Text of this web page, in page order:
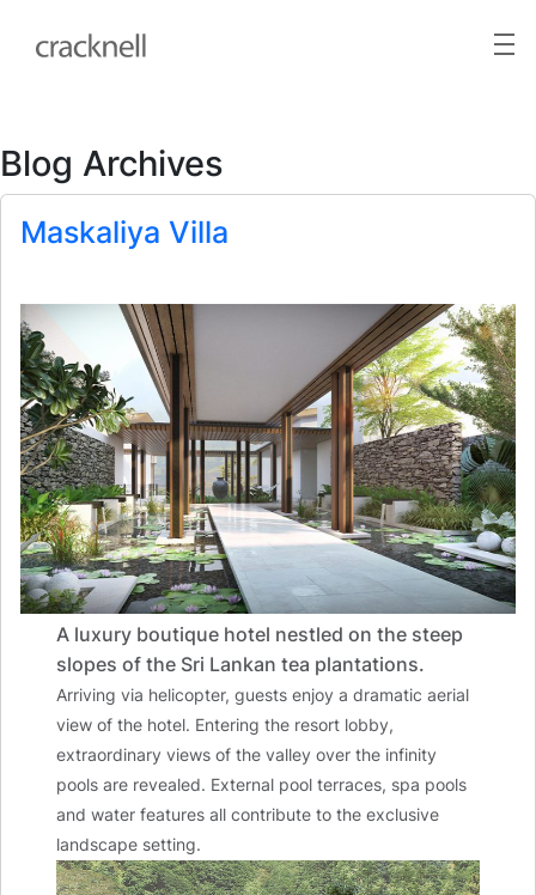
Blog Archives
Maskaliya Villa
A luxury boutique hotel nestled on the steep
slopes of the Sri Lankan tea plantations.
Arriving via helicopter, guests enjoy a dramatic aerial
view of the hotel. Entering the resort lobby,
extraordinary views of the valley over the infinity
pools are revealed. External pool terraces, spa pools
and water features all contribute to the exclusive
landscape setting.